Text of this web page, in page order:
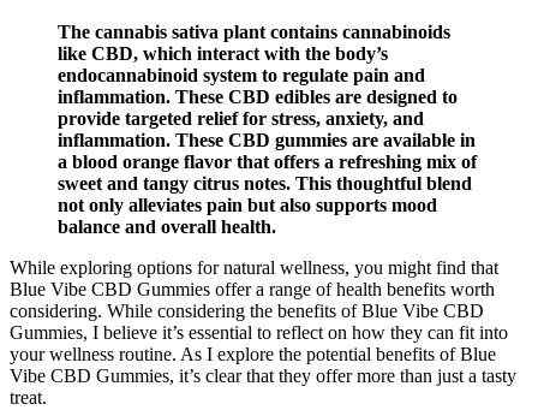
The cannabis sativa plant contains cannabinoids
like CBD, which interact with the body’s
endocannabinoid system to regulate pain and
inflammation. These CBD edibles are designed to
provide targeted relief for stress, anxiety, and
inflammation. These CBD gummies are available in
a blood orange flavor that offers a refreshing mix of
sweet and tangy citrus notes. This thoughtful blend
not only alleviates pain but also supports mood
balance and overall health.
While exploring options for natural wellness, you might find that
Blue Vibe CBD Gummies offer a range of health benefits worth
considering. While considering the benefits of Blue Vibe CBD
Gummies, I believe it’s essential to reflect on how they can fit into
your wellness routine. As I explore the potential benefits of Blue
Vibe CBD Gummies, it’s clear that they offer more than just a tasty
treat.